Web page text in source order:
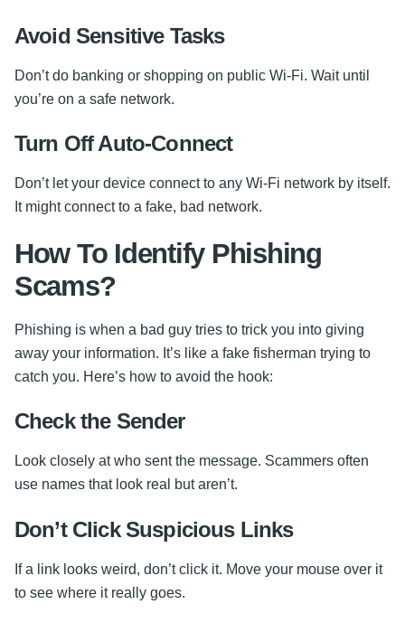
Avoid Sensitive Tasks
Don’t do banking or shopping on public Wi-Fi. Wait until
you’re on a safe network.
Turn Off Auto-Connect
Don’t let your device connect to any Wi-Fi network by itself.
It might connect to a fake, bad network.
How To Identify Phishing
Scams?
Phishing is when a bad guy tries to trick you into giving
away your information. It’s like a fake fisherman trying to
catch you. Here’s how to avoid the hook:
Check the Sender
Look closely at who sent the message. Scammers often
use names that look real but aren’t.
Don’t Click Suspicious Links
If a link looks weird, don’t click it. Move your mouse over it
to see where it really goes.